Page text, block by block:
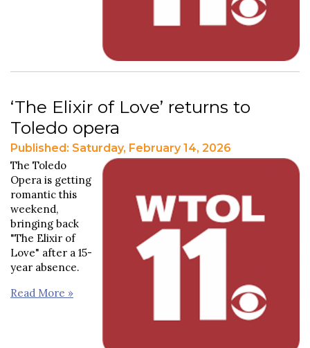
‘The Elixir of Love’ returns to
Toledo opera
Published: Saturday, February 14, 2026
The Toledo
Opera is getting
romantic this
weekend,
bringing back
"The Elixir of
Love" after a 15-
year absence.
Read More »